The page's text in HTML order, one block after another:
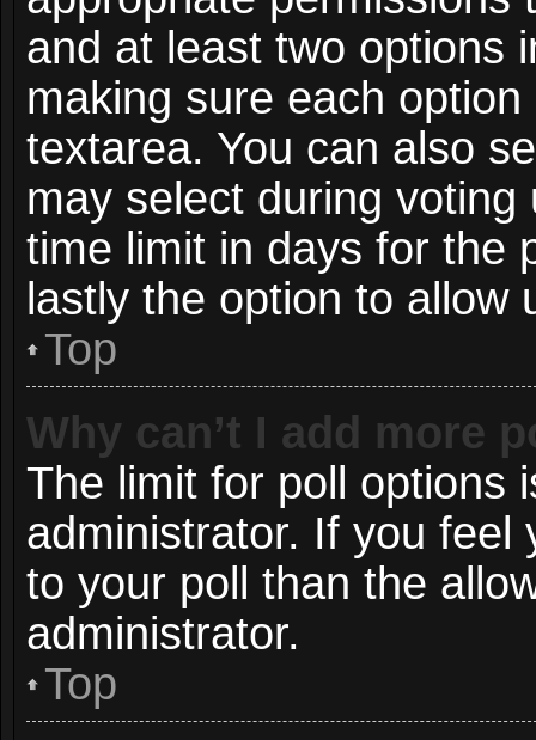
and at least two options
making sure each
textarea. You can also
may select during voting
time limit in days for the
lastly the option to
Top
Why can’t I add more
The limit for poll options
administrator. If you feel
to your poll than the
administrator.
Top